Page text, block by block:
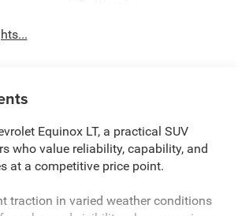
Equinox LT, a practical SUV
who value reliability, capability, and
at a competitive price point.
traction in varied weather conditions